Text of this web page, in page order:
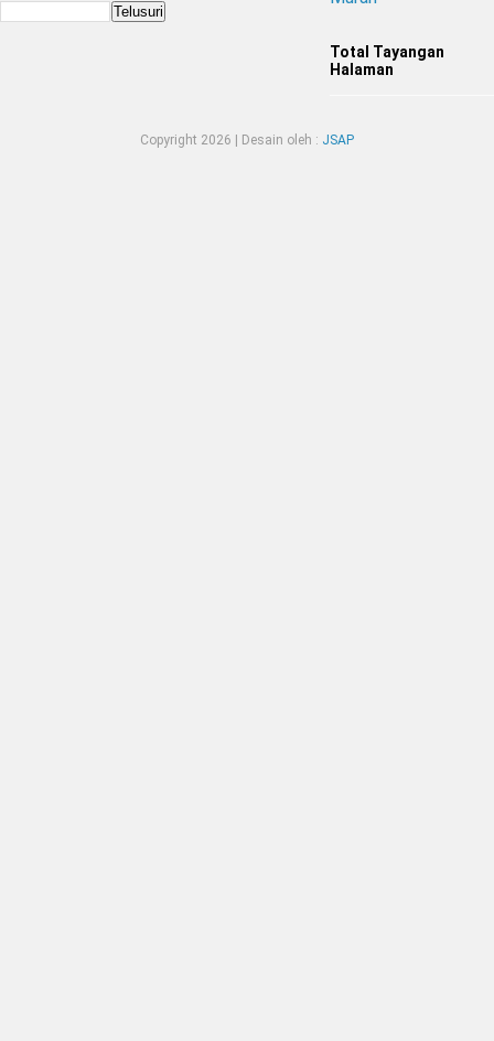
Total Tayangan
Halaman
Copyright 2026 | Desain oleh : JSAP